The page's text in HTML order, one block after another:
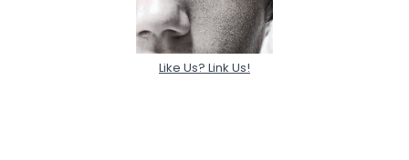
Like Us? Link Us!